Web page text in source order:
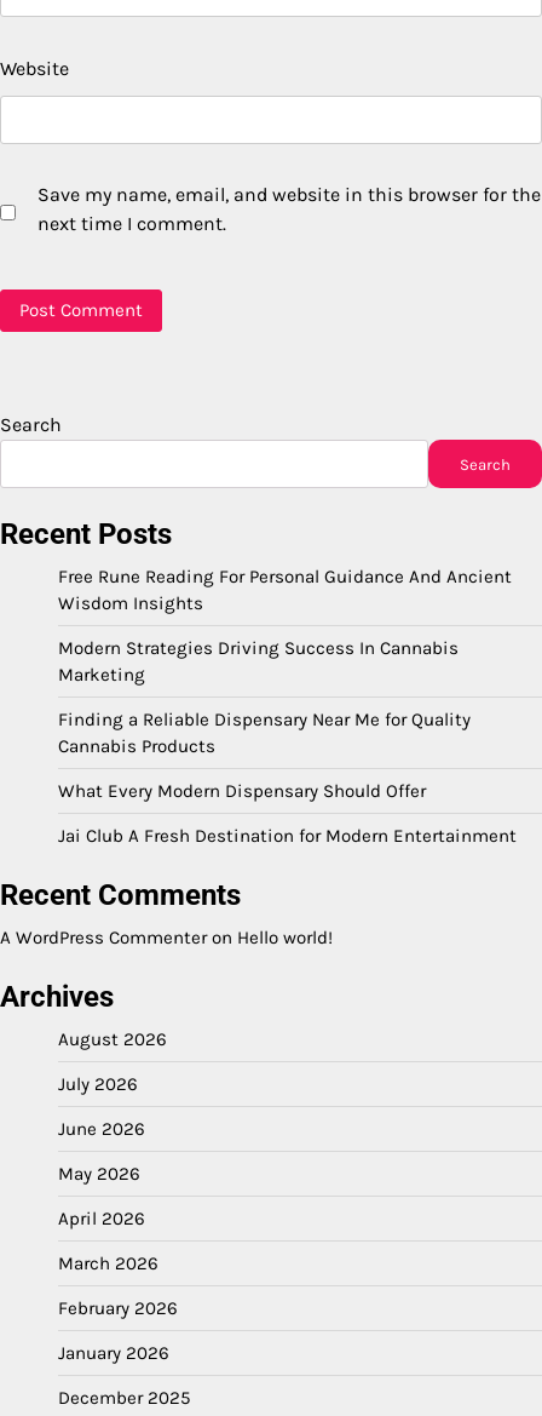
Website
Save my name, email, and website in this browser for the
next time I comment.
Search
Search
Recent Posts
Free Rune Reading For Personal Guidance And Ancient
Wisdom Insights
Modern Strategies Driving Success In Cannabis
Marketing
Finding a Reliable Dispensary Near Me for Quality
Cannabis Products
What Every Modern Dispensary Should Offer
Jai Club A Fresh Destination for Modern Entertainment
Recent Comments
A WordPress Commenteron Hello world!
Archives
August 2026
July 2026
June 2026
May 2026
April 2026
March 2026
February 2026
January 2026
December 2025